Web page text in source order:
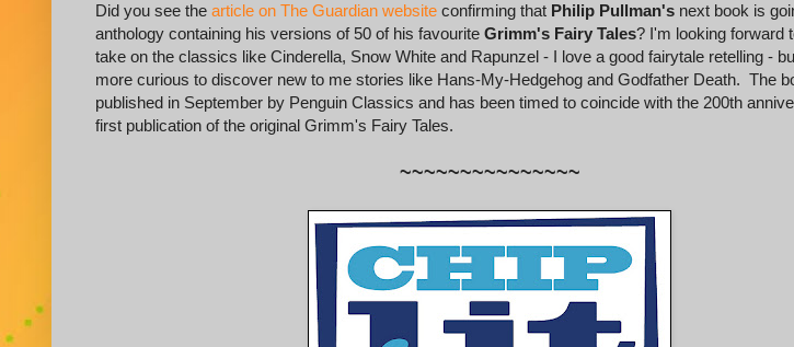
Did you see the article on The Guardian website confirming that Philip Pullman's next book is
anthology containing his versions of 50 of his favourite Grimm's Fairy Tales? I'm looking forward
take on the classics like Cinderella, Snow White and Rapunzel - I love a good fairytale retelling -
more curious to discover new to me stories like Hans-My-Hedgehog and Godfather Death. The
published in September by Penguin Classics and has been timed to coincide with the 200th
first publication of the original Grimm's Fairy Tales.
~~~~~~~~~~~~~~~